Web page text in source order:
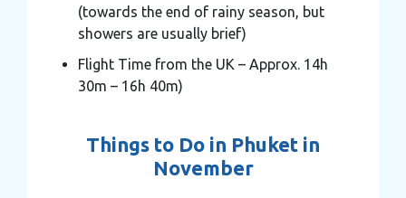
(towards the end of rainy season, but
showers are usually brief)
Flight Time from the UK – Approx. 14h
30m – 16h 40m)
Things to Do in Phuket in
November